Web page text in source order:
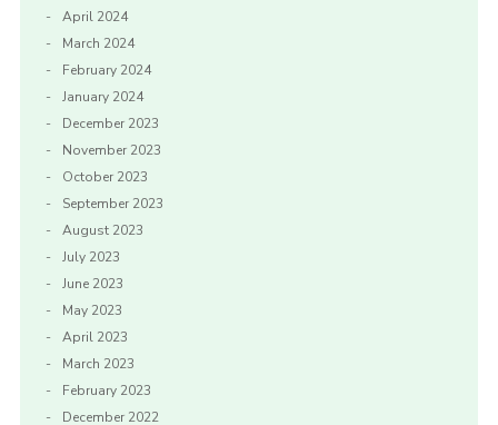
April 2024
March 2024
February 2024
January 2024
December 2023
November 2023
October 2023
September 2023
August 2023
July 2023
June 2023
May 2023
April 2023
March 2023
February 2023
December 2022